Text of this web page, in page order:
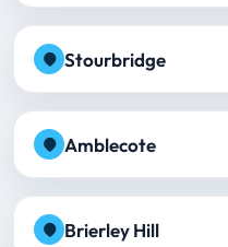
Stourbridge
Amblecote
Brierley Hill